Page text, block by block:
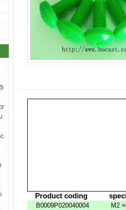
Product coding
B0009P020040004 M2